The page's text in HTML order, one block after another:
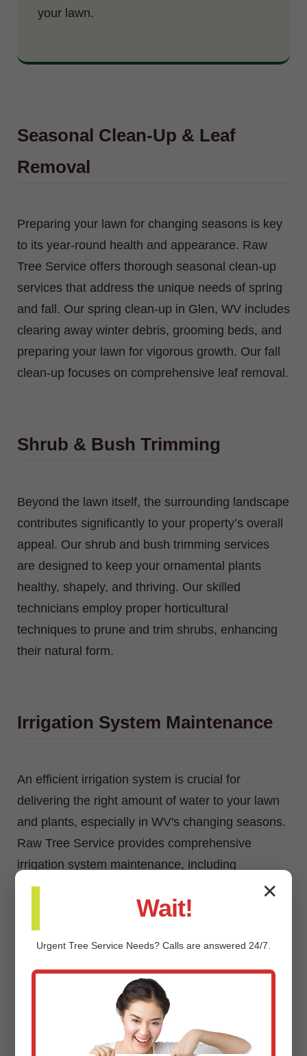
your lawn.
Seasonal Clean-Up & Leaf
Removal
Preparing your lawn for changing seasons is key
to its year-round health and appearance. Raw
Tree Service offers thorough seasonal clean-up
services that address the unique needs of spring
and fall. Our spring clean-up in Glen, WV includes
clearing away winter debris, grooming beds, and
preparing your lawn for vigorous growth. Our fall
clean-up focuses on comprehensive leaf removal.
Shrub & Bush Trimming
Beyond the lawn itself, the surrounding landscape
contributes significantly to your property’s overall
appeal. Our shrub and bush trimming services
are designed to keep your ornamental plants
healthy, shapely, and thriving. Our skilled
technicians employ proper horticultural
techniques to prune and trim shrubs, enhancing
their natural form.
Irrigation System Maintenance
An efficient irrigation system is crucial for
delivering the right amount of water to your lawn
and plants, especially in WV's changing seasons.
Raw Tree Service provides comprehensive
irrigation system maintenance, including
inspections, adjustments, repairs, and
winterization/spring start-up services.
Custom Landscaping Design &
✕
Wait!
Urgent Tree Service Needs? Calls are answered 24/7.